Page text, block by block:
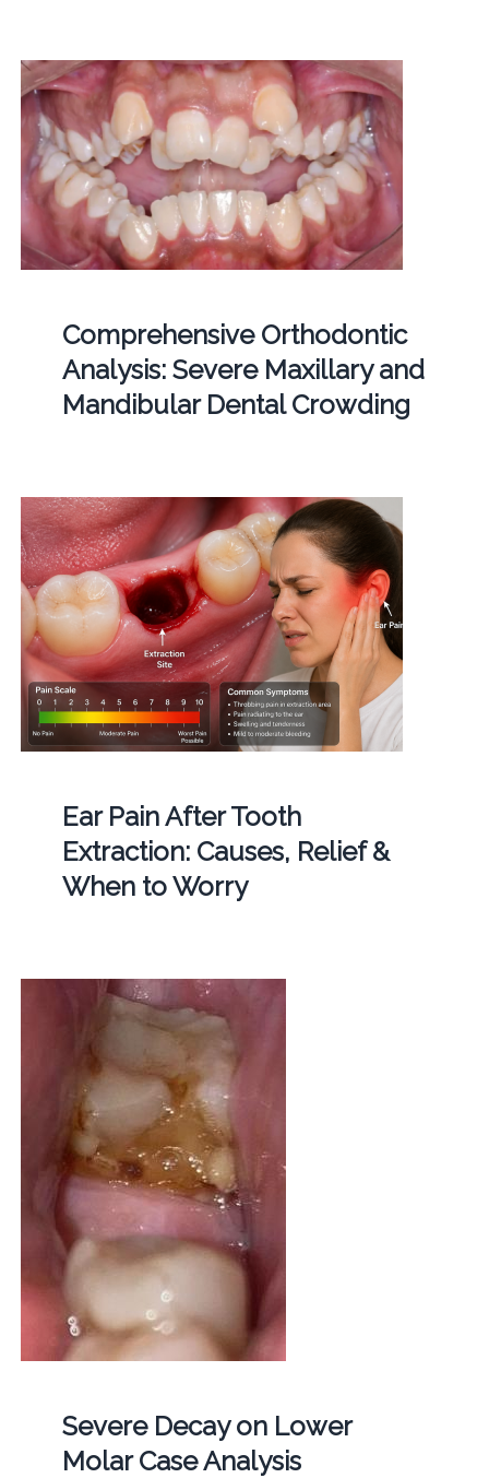
Comprehensive Orthodontic
Analysis: Severe Maxillary and
Mandibular Dental Crowding
Ear Pain After Tooth
Extraction: Causes, Relief &
When to Worry
Severe Decay on Lower
Molar Case Analysis